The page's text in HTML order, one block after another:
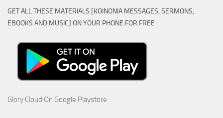
GET ALL THESE MATERIALS [KOINONIA MESSAGES, SERMONS,
EBOOKS AND MUSIC] ON YOUR PHONE FOR FREE
Glory Cloud On Google Playstore